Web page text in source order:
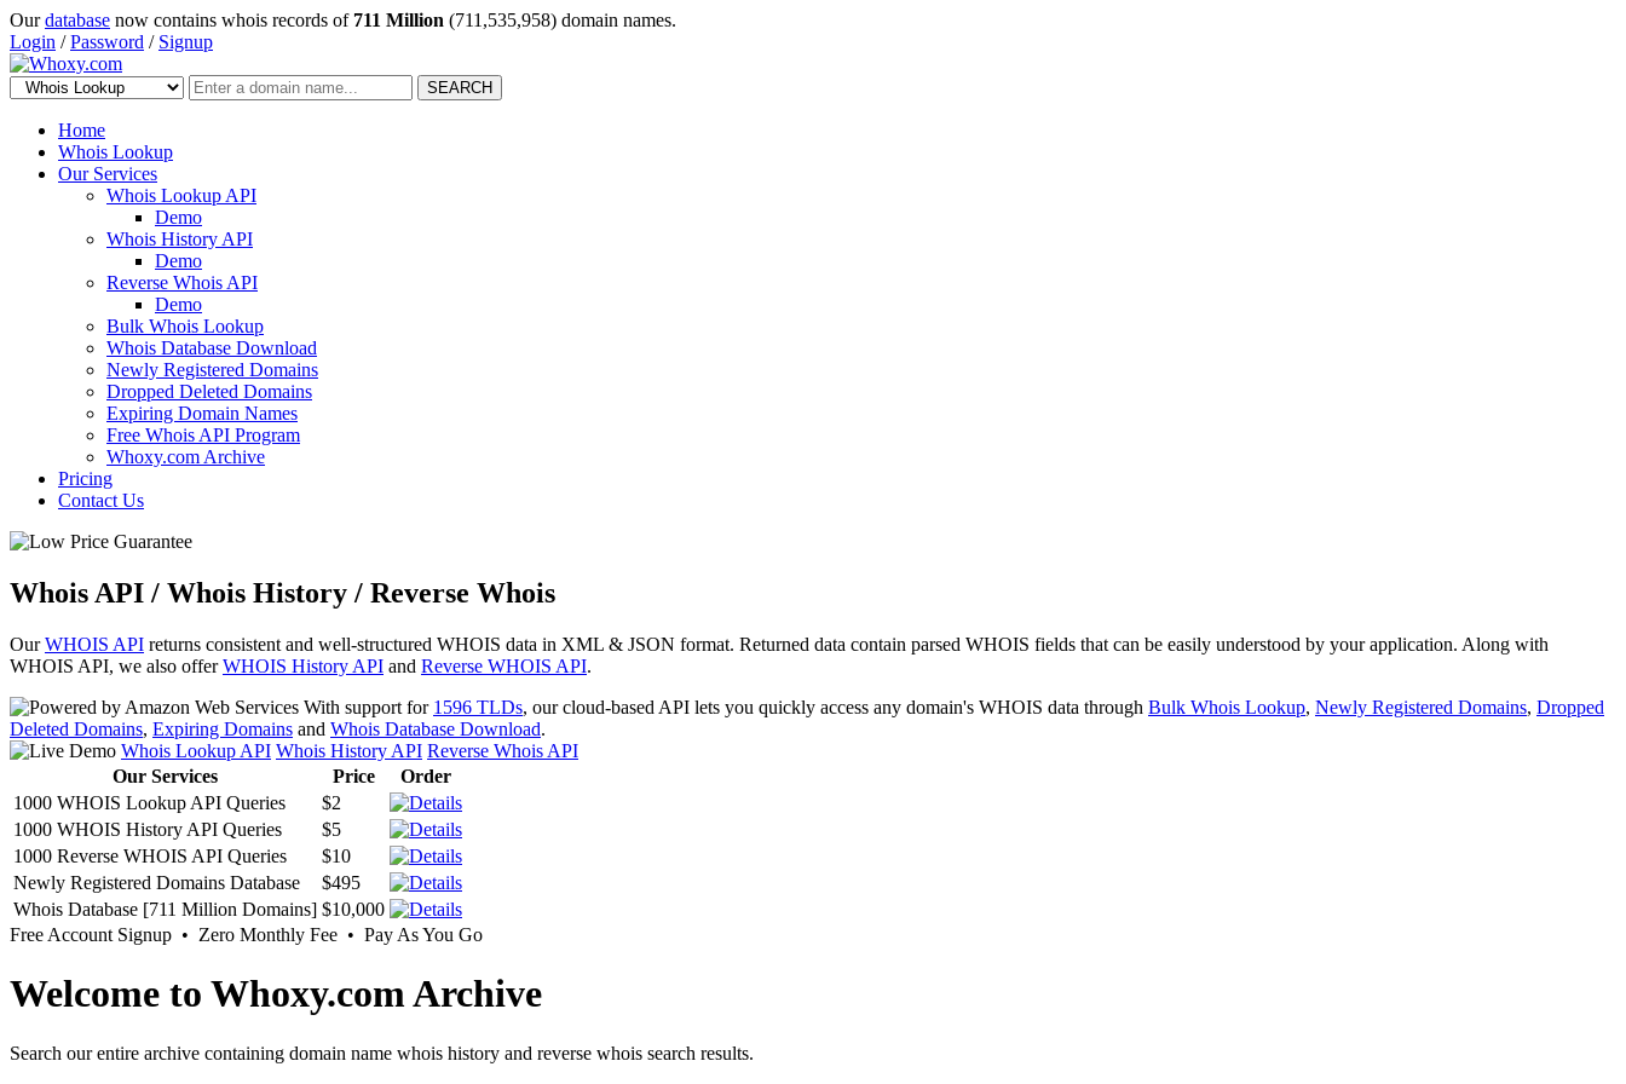
Ourdatabase now contains whois records of 711 Million (711,535,958) domain names.
Login /Password / Signup
SEARCH
Home
Whois Lookup
Our Services
Whois Lookup API
Demo
Whois History API
Demo
Reverse Whois API
Demo
Bulk Whois Lookup
Whois Database Download
Newly Registered Domains
Dropped Deleted Domains
Expiring Domain Names
Free Whois API Program
Whoxy.com Archive
Pricing
Contact Us
Whois API / Whois History / Reverse Whois
OurWHOIS API returns consistent and well-structured WHOIS data in XML & JSON format. Returned data contain parsed WHOIS fields that can be easily understood by your application. Along with
WHOIS API, we also offerWHOIS History API and Reverse WHOIS API.
With support for 1596 TLDs, our cloud-based API lets you quickly access any domain's WHOIS data through Bulk Whois Lookup, Newly Registered Domains, Dropped
Deleted Domains, Expiring Domains and Whois Database Download.
Whois Lookup API Whois History API Reverse Whois API
Our Services
Price
Order
1000 WHOIS Lookup API Queries
$2
1000 WHOIS History API Queries
$5
1000 Reverse WHOIS API Queries
$10
Newly Registered Domains Database
$495
Whois Database [711 Million Domains] $10,000
Free Account Signup • Zero Monthly Fee • Pay As You Go
Welcome to Whoxy.com Archive
Search our entire archive containing domain name whois history and reverse whois search results.